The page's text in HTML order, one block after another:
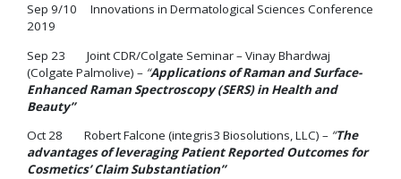
Sep 9/10 Innovations in Dermatological Sciences Conference
2019
Sep 23 Joint CDR/Colgate Seminar – Vinay Bhardwaj
(Colgate Palmolive) – “Applications of Raman and Surface-
Enhanced Raman Spectroscopy (SERS) in Health and
Beauty”
Oct 28 Robert Falcone (integris3 Biosolutions, LLC) – “The
advantages of leveraging Patient Reported Outcomes for
Cosmetics’ Claim Substantiation”